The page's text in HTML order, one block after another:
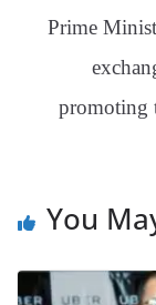
Prime
promoting
You